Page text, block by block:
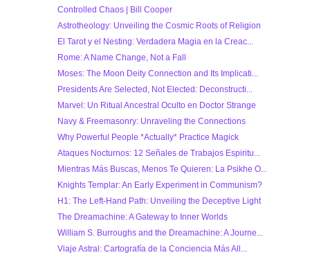
Controlled Chaos | Bill Cooper
Astrotheology: Unveiling the Cosmic Roots of Religion
El Tarot y el Nesting: Verdadera Magia en la Creac...
Rome: A Name Change, Not a Fall
Moses: The Moon Deity Connection and Its Implicati...
Presidents Are Selected, Not Elected: Deconstructi...
Marvel: Un Ritual Ancestral Oculto en Doctor Strange
Navy & Freemasonry: Unraveling the Connections
Why Powerful People *Actually* Practice Magick
Ataques Nocturnos: 12 Señales de Trabajos Espiritu...
Mientras Más Buscas, Menos Te Quieren: La Psikhe O...
Knights Templar: An Early Experiment in Communism?
H1: The Left-Hand Path: Unveiling the Deceptive Light
The Dreamachine: A Gateway to Inner Worlds
William S. Burroughs and the Dreamachine: A Journe...
Viaje Astral: Cartografía de la Conciencia Más All...